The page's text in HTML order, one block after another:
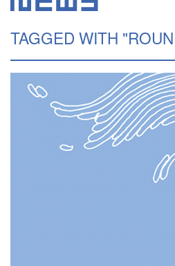
TAGGED WITH